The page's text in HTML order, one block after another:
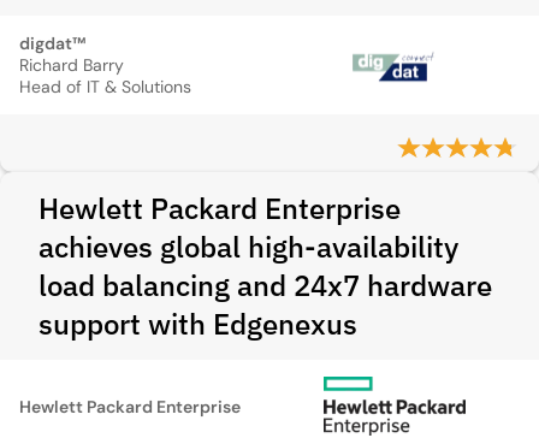
digdat™
Richard Barry
Head of IT & Solutions
Hewlett Packard Enterprise
achieves global high-availability
load balancing and 24x7 hardware
support with Edgenexus
Hewlett Packard Enterprise